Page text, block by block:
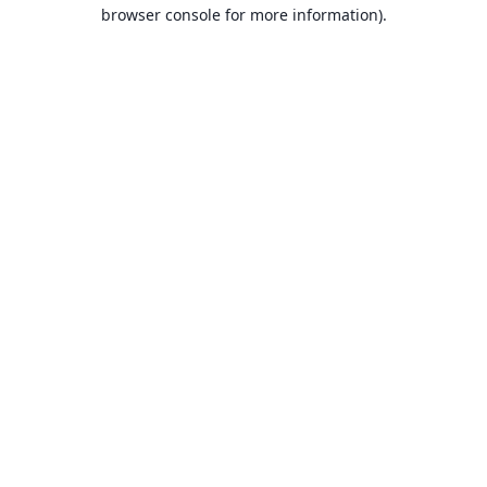
browser console for more information).